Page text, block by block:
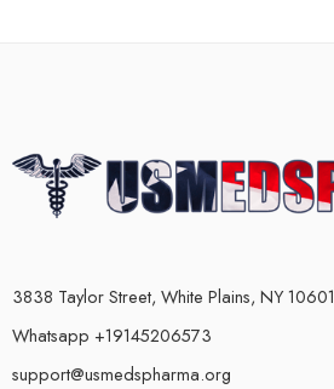
3838 Taylor Street, White Plains, NY 10601
Whatsapp +19145206573
support@usmedspharma.org